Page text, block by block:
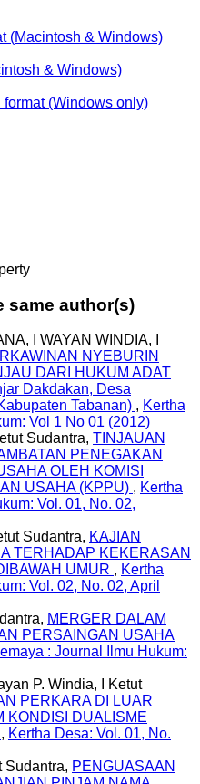
(Macintosh & Windows)
& Windows)
(Windows only)
same author(s)
I WAYAN WINDIA, I
NYEBURIN
DARI HUKUM ADAT
Dakdakan, Desa
Tabanan) , Kertha
Vol 1 No 01 (2012)
Sudantra, TINJAUAN
PENEGAKAN
OLEH KOMISI
USAHA (KPPU) , Kertha
Vol. 01, No. 02,
Sudantra, KAJIAN
TERHADAP KEKERASAN
UMUR , Kertha
Vol. 02, No. 02, April
MERGER DALAM
PERSAINGAN USAHA
: Journal Ilmu Hukum:
P. Windia, I Ketut
PERKARA DI LUAR
KONDISI DUALISME
, Kertha Desa: Vol. 01, No.
Sudantra, PENGUASAAN